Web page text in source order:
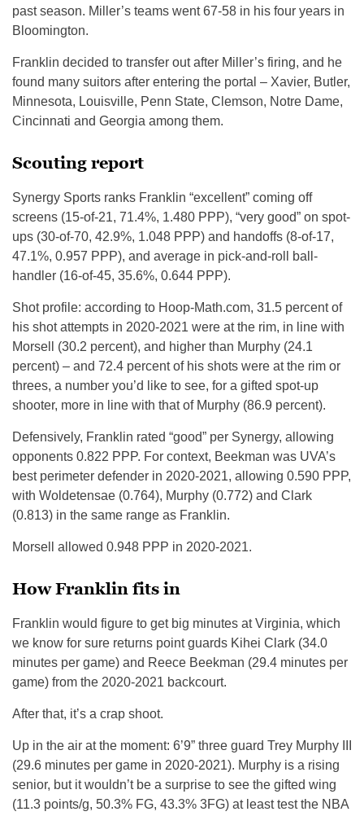
past season. Miller’s teams went 67-58 in his four years in
Bloomington.
Franklin decided to transfer out after Miller’s firing, and he
found many suitors after entering the portal – Xavier, Butler,
Minnesota, Louisville, Penn State, Clemson, Notre Dame,
Cincinnati and Georgia among them.
Scouting report
Synergy Sports ranks Franklin “excellent” coming off
screens (15-of-21, 71.4%, 1.480 PPP), “very good” on spot-
ups (30-of-70, 42.9%, 1.048 PPP) and handoffs (8-of-17,
47.1%, 0.957 PPP), and average in pick-and-roll ball-
handler (16-of-45, 35.6%, 0.644 PPP).
Shot profile: according to Hoop-Math.com, 31.5 percent of
his shot attempts in 2020-2021 were at the rim, in line with
Morsell (30.2 percent), and higher than Murphy (24.1
percent) – and 72.4 percent of his shots were at the rim or
threes, a number you’d like to see, for a gifted spot-up
shooter, more in line with that of Murphy (86.9 percent).
Defensively, Franklin rated “good” per Synergy, allowing
opponents 0.822 PPP. For context, Beekman was UVA’s
best perimeter defender in 2020-2021, allowing 0.590 PPP,
with Woldetensae (0.764), Murphy (0.772) and Clark
(0.813) in the same range as Franklin.
Morsell allowed 0.948 PPP in 2020-2021.
How Franklin fits in
Franklin would figure to get big minutes at Virginia, which
we know for sure returns point guards Kihei Clark (34.0
minutes per game) and Reece Beekman (29.4 minutes per
game) from the 2020-2021 backcourt.
After that, it’s a crap shoot.
Up in the air at the moment: 6’9” three guard Trey Murphy III
(29.6 minutes per game in 2020-2021). Murphy is a rising
senior, but it wouldn’t be a surprise to see the gifted wing
(11.3 points/g, 50.3% FG, 43.3% 3FG) at least test the NBA